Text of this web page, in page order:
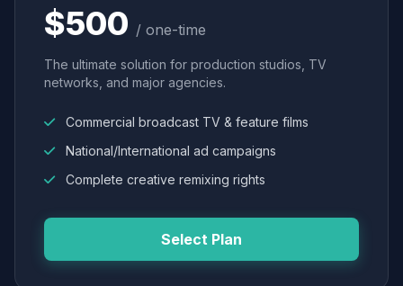
$500 / one-time
The ultimate solution for production studios, TV
networks, and major agencies.
Commercial broadcast TV & feature films
National/International ad campaigns
Complete creative remixing rights
Select Plan